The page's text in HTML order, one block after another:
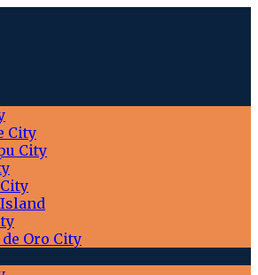
City
City
de Oro City